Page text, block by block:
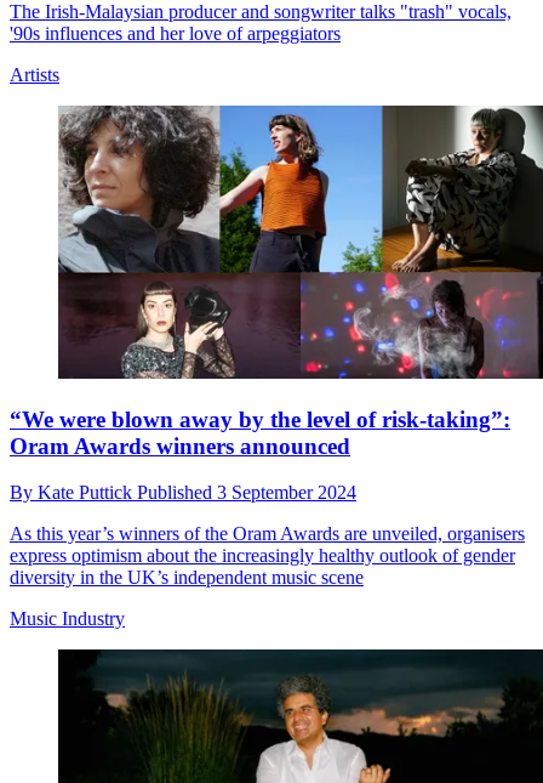
The Irish-Malaysian producer and songwriter talks "trash" vocals,
'90s influences and her love of arpeggiators
Artists
“We were blown away by the level of risk-taking”:
Oram Awards winners announced
By Kate Puttick Published 3 September 2024
As this year’s winners of the Oram Awards are unveiled, organisers
express optimism about the increasingly healthy outlook of gender
diversity in the UK’s independent music scene
Music Industry